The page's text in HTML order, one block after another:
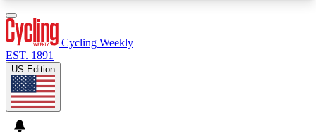
Cycling Weekly
EST. 1891
US Edition